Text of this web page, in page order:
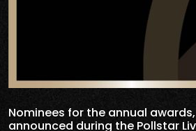
Nominees for the annual
announced during the Pollstar